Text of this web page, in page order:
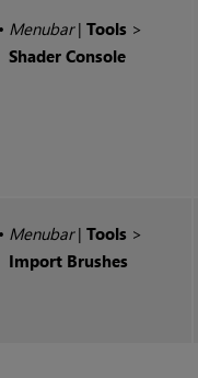
• Menubar|Tools >
Shader Console
• Menubar|Tools >
Import Brushes